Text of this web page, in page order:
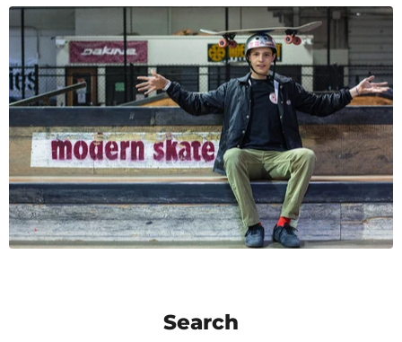
Search